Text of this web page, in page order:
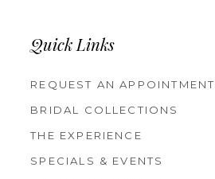
Quick Links
REQUEST AN APPOINTMENT
BRIDAL COLLECTIONS
THE EXPERIENCE
SPECIALS & EVENTS